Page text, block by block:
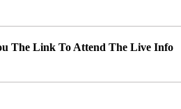
The Link To Attend The Live Info